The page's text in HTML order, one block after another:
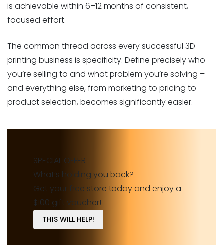
is achievable within 6–12 months of consistent,
focused effort.
The common thread across every successful 3D
printing business is specificity. Define precisely who
you’re selling to and what problem you’re solving –
and everything else, from marketing to pricing to
product selection, becomes significantly easier.
SPECIAL OFFER
What’s holding you back?
Get your free store today and enjoy a
$100 gift voucher!
THIS WILL HELP!